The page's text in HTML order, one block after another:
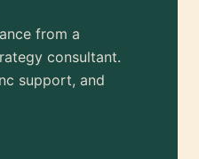
from a
consultant.
support, and